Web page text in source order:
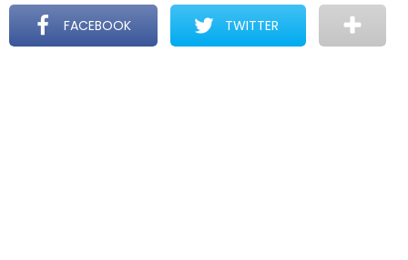
FACEBOOK TWITTER